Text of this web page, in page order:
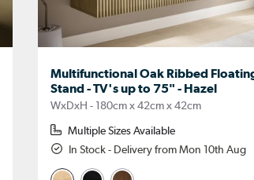
Multifunctional Oak Ribbed
Stand - TV's up to 75" - Hazel
WxDxH - 180cm x 42cm x 42cm
Multiple Sizes Available
In Stock - Delivery from Mon 10th Aug